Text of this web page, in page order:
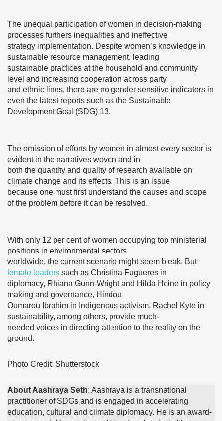
The unequal participation of women in decision-making
processes furthers inequalities and ineffective
strategy implementation. Despite women’s knowledge in
sustainable resource management, leading
sustainable practices at the household and community
level and increasing cooperation across party
and ethnic lines, there are no gender sensitive indicators in
even the latest reports such as the Sustainable
Development Goal (SDG) 13.
The omission of efforts by women in almost every sector is
evident in the narratives woven and in
both the quantity and quality of research available on
climate change and its effects. This is an issue
because one must first understand the causes and scope
of the problem before it can be resolved.
With only 12 per cent of women occupying top ministerial
positions in environmental sectors
worldwide, the current scenario might seem bleak. But
female leaders such as Christina Fugueres in
diplomacy, Rhiana Gunn-Wright and Hilda Heine in policy
making and governance, Hindou
Oumarou Ibrahim in Indigenous activism, Rachel Kyte in
sustainability, among others, provide much-
needed voices in directing attention to the reality on the
ground.
Photo Credit: Shutterstock
About Aashraya Seth: Aashraya is a transnational
practitioner of SDGs and is engaged in accelerating
education, cultural and climate diplomacy. He is an award-